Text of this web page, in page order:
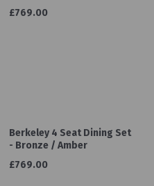
£769.00
Berkeley 4 Seat Dining Set
- Bronze / Amber
£769.00